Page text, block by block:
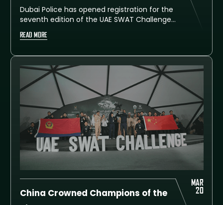
Dubai Police has opened registration for the
seventh edition of the UAE SWAT Challenge,
inviting special police units, rapid-
intervention teams, and tactical squads
from 7 to 11 February 2026. Teams can
register via the official website
www.uaeswatchallenge.com by completing
the required details and uploads.
READ MORE
China Crowned Champions of the
MAR
20